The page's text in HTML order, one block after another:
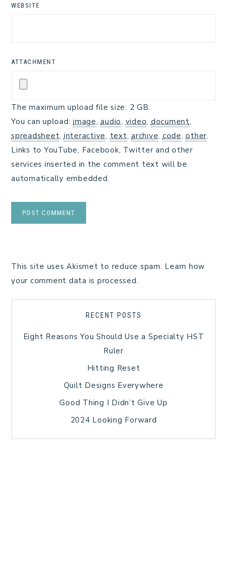
WEBSITE
ATTACHMENT
The maximum upload file size: 2 GB.
You can upload: image,audio, video, document,
spreadsheet, interactive, text, archive, code,other.
Links to YouTube, Facebook, Twitter and other
services inserted in the comment text will be
automatically embedded.
This site uses Akismet to reduce spam. Learn how
your comment data is processed.
RECENT POSTS
Eight Reasons You Should Use a Specialty HST
Ruler
Hitting Reset
Quilt Designs Everywhere
Good Thing I Didn’t Give Up
2024 Looking Forward